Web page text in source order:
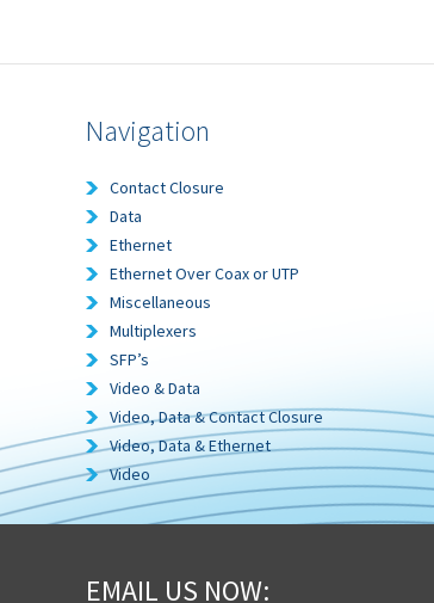
Navigation
Contact Closure
Data
Ethernet
Ethernet Over Coax or UTP
Miscellaneous
Multiplexers
SFP’s
Video & Data
Video, Data & Contact Closure
Video, Data & Ethernet
Video
EMAIL US NOW: